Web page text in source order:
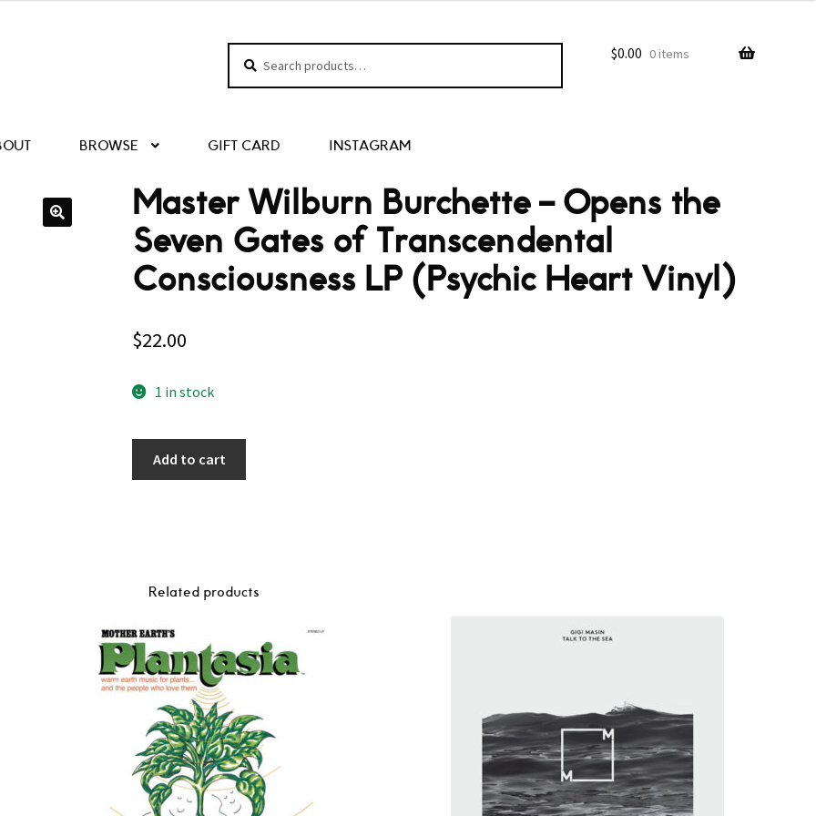
Search
$0.00 0 items
BROWSE GIFT CARD INSTAGRAM
Master Wilburn Burchette – Opens the
Seven Gates of Transcendental
Consciousness LP (Psychic Heart Vinyl)
$22.00
1 in stock
Add to cart
Related products